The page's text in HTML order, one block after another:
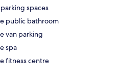
spaces
public bathroom
van parking
spa
fitness centre